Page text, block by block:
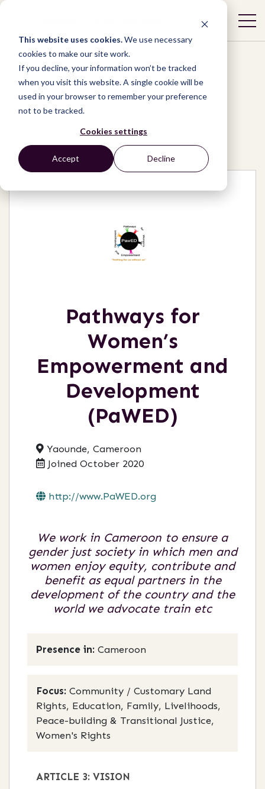
This website uses cookies.We use necessary
cookies to make our site work.
If you decline, your information won’t be tracked
when you visit this website. A single cookie will be
used in your browser to remember your preference
not to be tracked.
Cookies settings
Accept Decline
Network / Organizations /
Pathways for Women’s Empowerment and
Development (PaWED)
Pathways for
Women’s
Empowerment and
Development
(PaWED)
Yaounde, Cameroon
Joined October 2020
http://www.PaWED.org
We work in Cameroon to ensure a
gender just society in which men and
women enjoy equity, contribute and
benefit as equal partners in the
development of the country and the
world we advocate train etc
Presence in: Cameroon
Focus: Community / Customary Land
Rights, Education, Family, Livelihoods,
Peace-building & Transitional Justice,
Women's Rights
ARTICLE 3: VISION